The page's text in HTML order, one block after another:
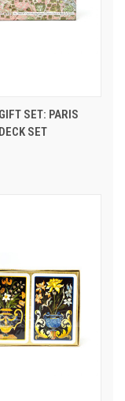
SET: PARIS
SET